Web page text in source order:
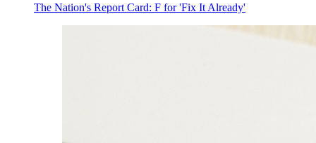
The Nation's Report Card: F for 'Fix It Already'